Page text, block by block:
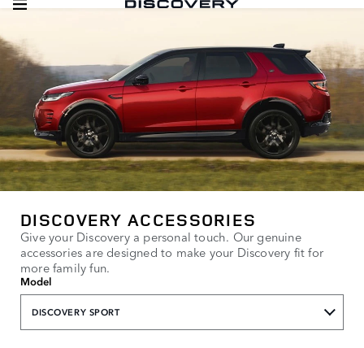
DISCOVERY ACCESSORIES
Give your Discovery a personal touch. Our genuine
accessories are designed to make your Discovery fit for
more family fun.
Model
DISCOVERY SPORT